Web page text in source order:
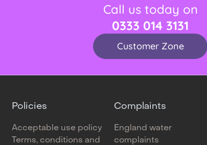
Call us today on
0333 014 3131
Customer Zone
Policies
Acceptable use policy
Terms, conditions and
Complaints
England water
complaints